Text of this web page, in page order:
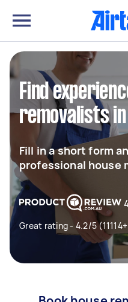
Find
removalists in
Fill in a short form
professional house
Great rating - 4.2/5